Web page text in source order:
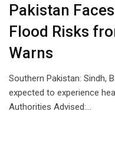
Pakistan
Flood Risks
Warns
Southern Pakistan: Sindh,
expected to experience
Authorities Advised:…